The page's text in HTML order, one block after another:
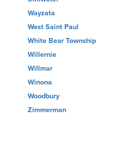
Wayzata
West Saint Paul
White Bear Township
Willernie
Willmar
Winona
Woodbury
Zimmerman